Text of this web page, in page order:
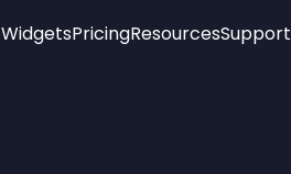
WidgetsPricingResourcesSupport